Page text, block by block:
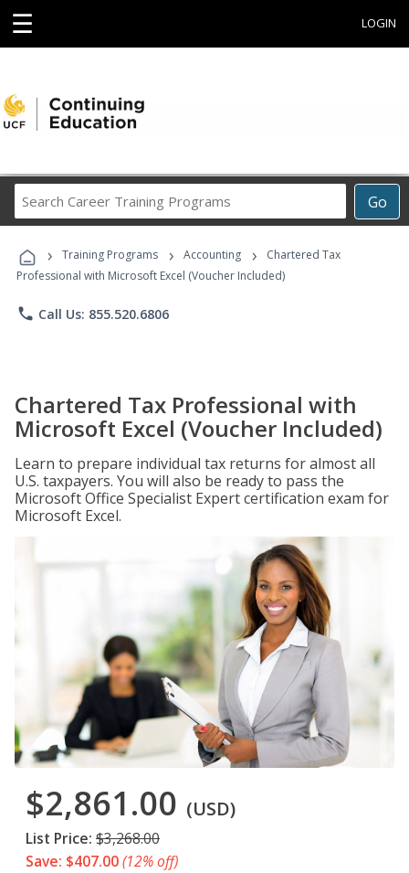
☰ LOGIN
Go
Career
Programs
› Training Programs › Accounting ›
Chartered Tax
Professional with Microsoft Excel (Voucher Included)
phone Call Us: 855.520.6806
Chartered Tax Professional with
Microsoft Excel (Voucher Included)
Learn to prepare individual tax returns for almost all
U.S. taxpayers. You will also be ready to pass the
Microsoft Office Specialist Expert certification exam for
Microsoft Excel.
$2,861.00 (USD)
List Price: $3,268.00
Save: $407.00(12% off)